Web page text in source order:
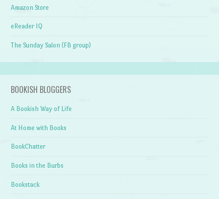
Amazon Store
eReader IQ
The Sunday Salon (FB group)
BOOKISH BLOGGERS
A Bookish Way of Life
At Home with Books
BookChatter
Books in the Burbs
Bookstack